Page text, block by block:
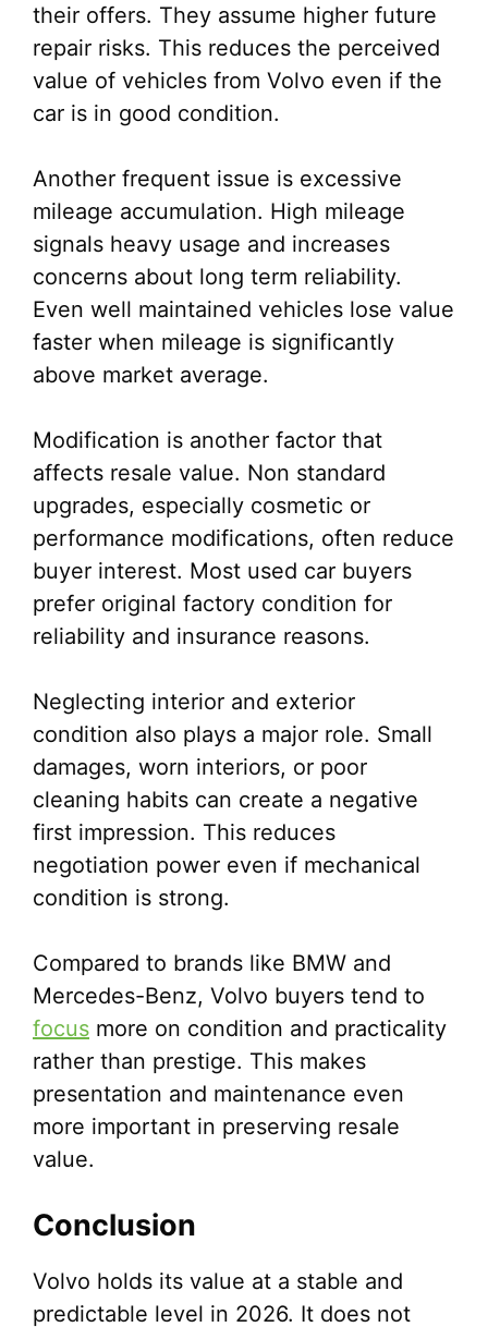
their offers. They assume higher future
repair risks. This reduces the perceived
value of vehicles from Volvo even if the
car is in good condition.
Another frequent issue is excessive
mileage accumulation. High mileage
signals heavy usage and increases
concerns about long term reliability.
Even well maintained vehicles lose value
faster when mileage is significantly
above market average.
Modification is another factor that
affects resale value. Non standard
upgrades, especially cosmetic or
performance modifications, often reduce
buyer interest. Most used car buyers
prefer original factory condition for
reliability and insurance reasons.
Neglecting interior and exterior
condition also plays a major role. Small
damages, worn interiors, or poor
cleaning habits can create a negative
first impression. This reduces
negotiation power even if mechanical
condition is strong.
Compared to brands like BMW and
Mercedes-Benz, Volvo buyers tend to
focus more on condition and practicality
rather than prestige. This makes
presentation and maintenance even
more important in preserving resale
value.
Conclusion
Volvo holds its value at a stable and
predictable level in 2026. It does not